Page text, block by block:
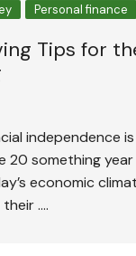
Personal finance
Tips for
independence
20 something year
economic
….